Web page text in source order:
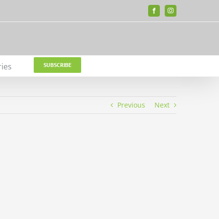
FacebookInstagram
SUBSCRIBE
Previous Next